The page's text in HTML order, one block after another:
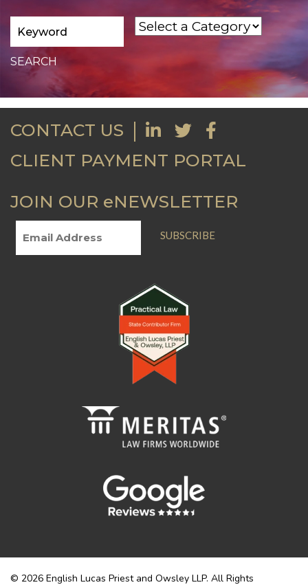
CONTACT US
CLIENT PAYMENT PORTAL
JOIN OUR eNEWSLETTER
SUBSCRIBE
© 2026 English Lucas Priest and Owsley LLP. All Rights